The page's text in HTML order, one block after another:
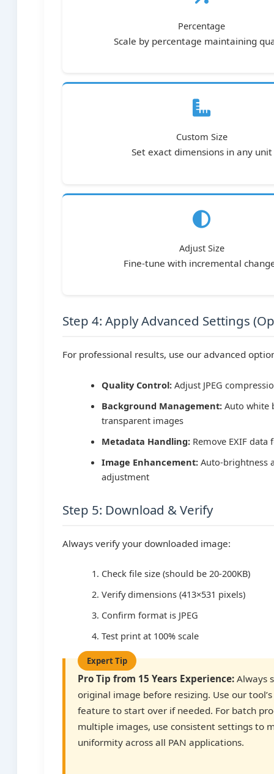
Percentage
Scale by percentage maintaining
Custom Size
Set exact dimensions in any unit
Adjust Size
Fine-tune with incremental
Step 4: Apply Advanced Settings
For professional results, use our advanced
Quality Control: Adjust JPEG
Background Management: Auto white
transparent images
Metadata Handling: Remove EXIF data
Image Enhancement: Auto-brightness
adjustment
Step 5: Download & Verify
Always verify your downloaded image:
Check file size (should be 20-200KB)
Verify dimensions (413×531 pixels)
Confirm format is JPEG
Test print at 100% scale
Pro Tip from 15 Years Experience: Always
original image before resizing. Use our tool’s
feature to start over if needed. For batch
multiple images, use consistent settings to
uniformity across all PAN applications.